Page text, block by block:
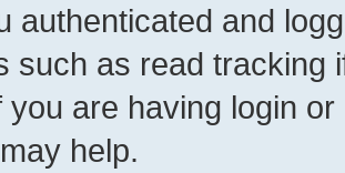
authenticated and
such as read tracking
you are having login
help.